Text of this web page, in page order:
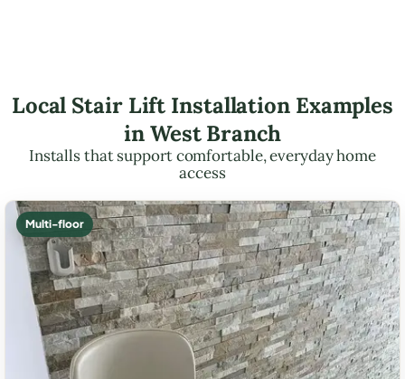
Local Stair Lift Installation Examples
in West Branch
Installs that support comfortable, everyday home
access
Multi-floor